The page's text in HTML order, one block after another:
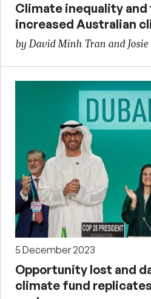
Climate inequality
increased Australian
by David Minh Tran and Josie
5 December 2023
Opportunity lost and
climate fund